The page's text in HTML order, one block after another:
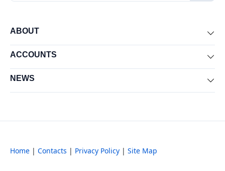
ABOUT
ACCOUNTS
NEWS
Home | Contacts | Privacy Policy | Site Map